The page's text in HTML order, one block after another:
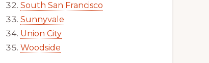
South San Francisco
Sunnyvale
Union City
Woodside